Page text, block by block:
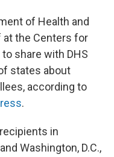
of Health and
the Centers for
share with DHS
states about
according to
.
in
Washington, D.C.,